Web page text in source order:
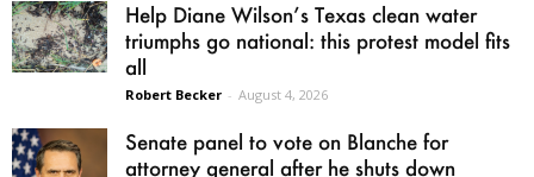
Help Diane Wilson’s Texas clean water
triumphs go national: this protest model fits
all
Robert Becker - August 4, 2026
Senate panel to vote on Blanche for
attorney general after he shuts down